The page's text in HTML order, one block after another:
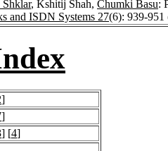
, Kshitij Shah, Chumki Basu:
and ISDN Systems 27(6): 939-951
]
]
] [4]